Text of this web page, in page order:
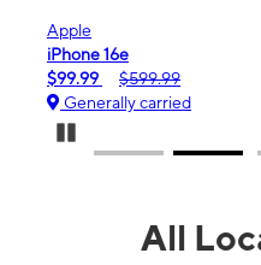
Apple
iPhone 16e
$99.99
$599.99
Generally carried
All